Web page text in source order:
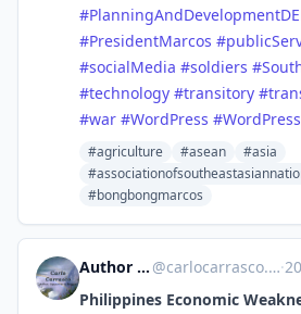
#PresidentMarcos
#socialMedia #soldiers
#technology #transitory
#war #WordPress
#agriculture #asean
#asia
#bongbongmarcos
Author Carlo Carrasco @carlocarrasco.com@carlocarrasco.com ·
Philippines Economic